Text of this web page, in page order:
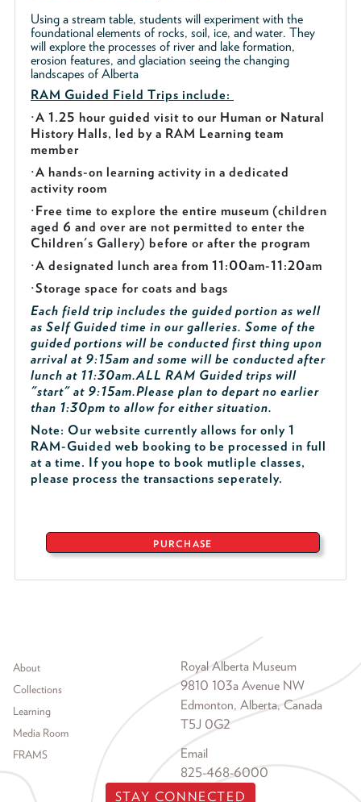
Using a stream table, students will experiment with the
foundational elements of rocks, soil, ice, and water. They
will explore the processes of river and lake formation,
erosion features, and glaciation seeing the changing
landscapes of Alberta
RAM Guided Field Trips include:
·A 1.25 hour guided visit to our Human or Natural
History Halls, led by a RAM Learning team
member
·A hands-on learning activity in a dedicated
activity room
·Free time to explore the entire museum (children
aged 6 and over are not permitted to enter the
Children's Gallery) before or after the program
·A designated lunch area from 11:00am-11:20am
·Storage space for coats and bags
Each field trip includes the guided portion as well
as Self Guided time in our galleries. Some of the
guided portions will be conducted first thing upon
arrival at 9:15am and some will be conducted after
lunch at 11:30am.ALL RAM Guided trips will
"start" at 9:15am.Please plan to depart no earlier
than 1:30pm to allow for either situation.
Note: Our website currently allows for only 1
RAM-Guided web booking to be processed in full
at a time. If you hope to book mutliple classes,
please process the transactions seperately.
PURCHASE
Footer menu
About
Collections
Learning
Media Room
FRAMS
Royal Alberta Museum
9810 103a Avenue NW
Edmonton, Alberta, Canada
T5J 0G2
Email
825-468-6000
STAY CONNECTED